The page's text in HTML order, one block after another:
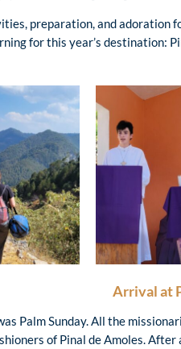
preparation, and adoration
for this year’s destination:
Arrival at
Palm Sunday. All the
of Pinal de Amoles.